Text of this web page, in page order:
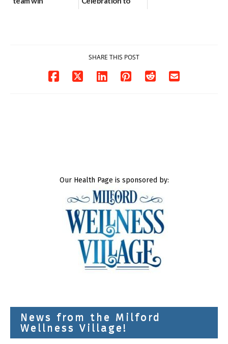
SHARE THIS POST
Our Health Page is sponsored by:
News from the Milford
Wellness Village!